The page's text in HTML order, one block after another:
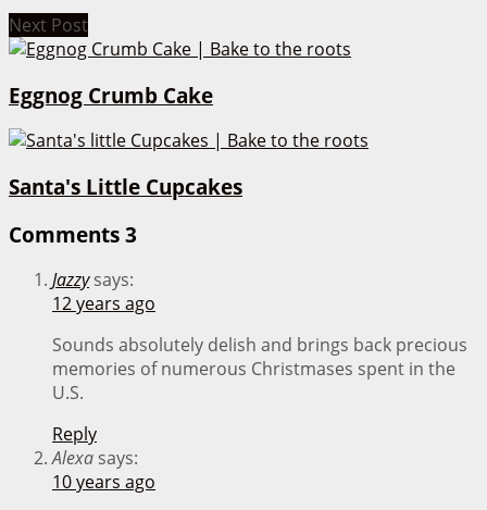
Next Post
Eggnog Crumb Cake
Santa's Little Cupcakes
Comments 3
Jazzy says:
12 years ago
Sounds absolutely delish and brings back precious
memories of numerous Christmases spent in the
U.S.
Reply
Alexa says:
10 years ago